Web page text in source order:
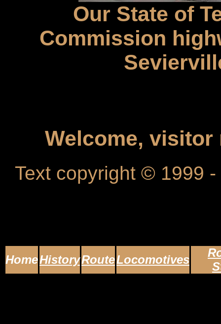
Our State of
Commission
Welcome,
Text copyright © 1999
HomeHistoryRouteLocomotives